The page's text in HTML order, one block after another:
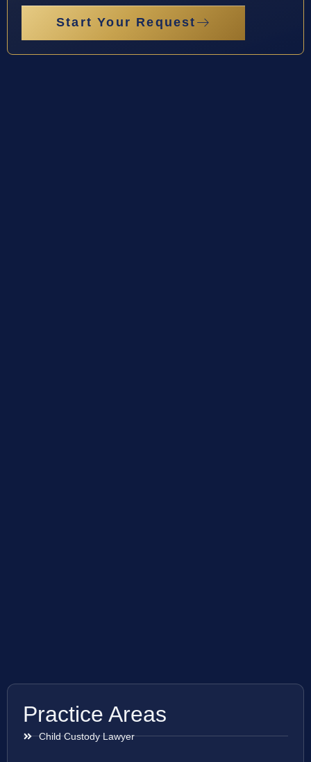
Start Your Request
Practice Areas
Child Custody Lawyer